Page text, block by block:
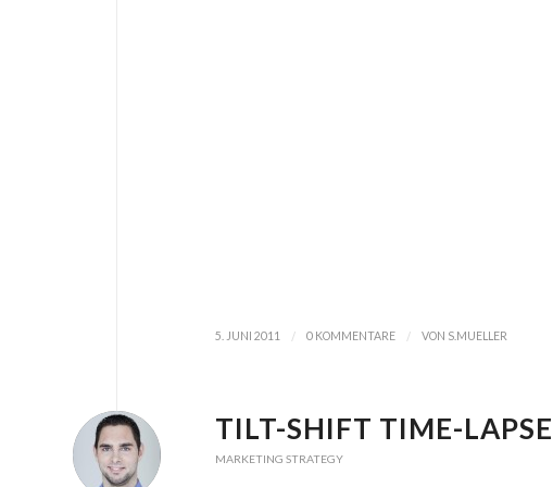
5. JUNI 2011 / 0 KOMMENTARE / VON S.MUELLER
TILT-SHIFT TIME-
MARKETING STRATEGY